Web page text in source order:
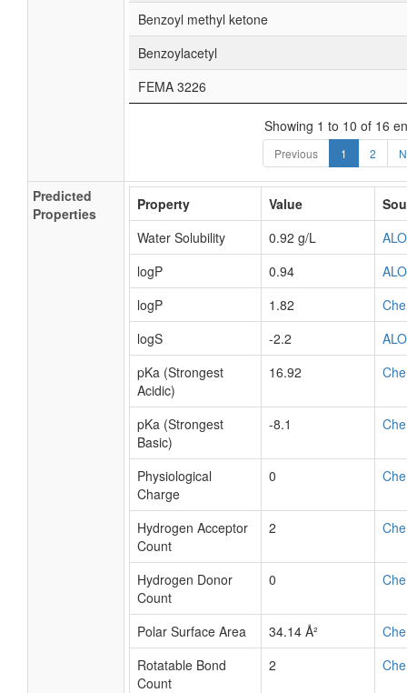
Benzoyl methyl ketone
Benzoylacetyl
FEMA 3226
Showing 1 to 10 of 16
Previous 1 2
Predicted
Properties
Property Value
Water Solubility
0.92 g/L
logP
0.94
logP
1.82
logS
-2.2
pKa (Strongest
Acidic)
16.92
pKa (Strongest
Basic)
-8.1
Physiological
Charge
0
Hydrogen Acceptor
Count
2
Hydrogen Donor
Count
0
Polar Surface Area 34.14 Å²
Rotatable Bond
Count
2